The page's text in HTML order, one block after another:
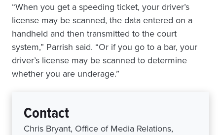
“When you get a speeding ticket, your driver’s
license may be scanned, the data entered on a
handheld and then transmitted to the court
system,” Parrish said. “Or if you go to a bar, your
driver’s license may be scanned to determine
whether you are underage.”
Contact
Chris Bryant, Office of Media Relations,